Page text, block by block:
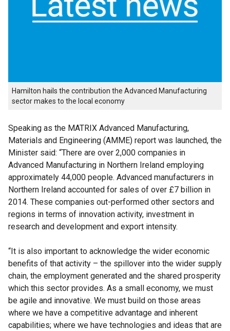
Hamilton hails the contribution the Advanced Manufacturing
sector makes to the local economy
Speaking as the MATRIX Advanced Manufacturing,
Materials and Engineering (AMME) report was launched, the
Minister said: “There are over 2,000 companies in
Advanced Manufacturing in Northern Ireland employing
approximately 44,000 people. Advanced manufacturers in
Northern Ireland accounted for sales of over £7 billion in
2014. These companies out-performed other sectors and
regions in terms of innovation activity, investment in
research and development and export intensity.
“It is also important to acknowledge the wider economic
benefits of that activity – the spillover into the wider supply
chain, the employment generated and the shared prosperity
which this sector provides. As a small economy, we must
be agile and innovative. We must build on those areas
where we have a competitive advantage and inherent
capabilities; where we have technologies and ideas that are